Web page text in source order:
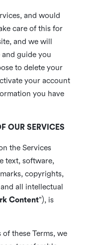
and would
care of this for
and we will
guide you
to delete your
your account
you have
OUR SERVICES
the Services
text, software,
copyrights,
all intellectual
Content”), is
these Terms, we